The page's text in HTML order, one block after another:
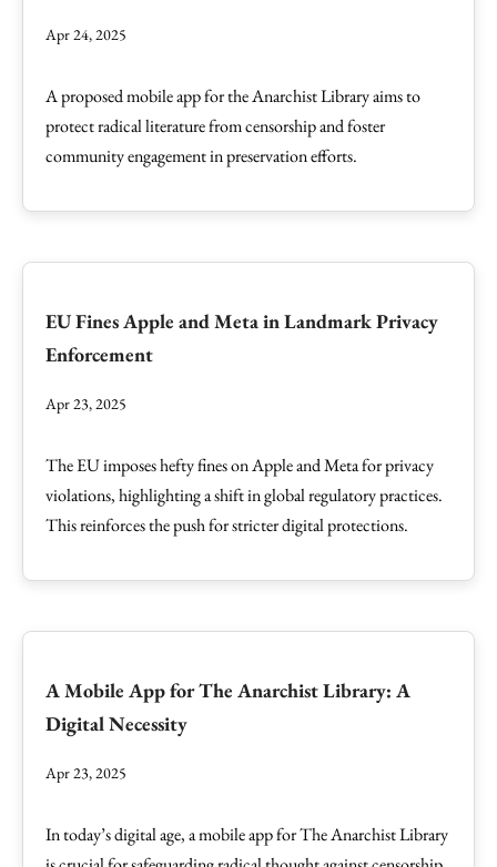
Apr 24, 2025
A proposed mobile app for the Anarchist Library aims to
protect radical literature from censorship and foster
community engagement in preservation efforts.
EU Fines Apple and Meta in Landmark Privacy
Enforcement
Apr 23, 2025
The EU imposes hefty fines on Apple and Meta for privacy
violations, highlighting a shift in global regulatory practices.
This reinforces the push for stricter digital protections.
A Mobile App for The Anarchist Library: A
Digital Necessity
Apr 23, 2025
In today’s digital age, a mobile app for The Anarchist Library